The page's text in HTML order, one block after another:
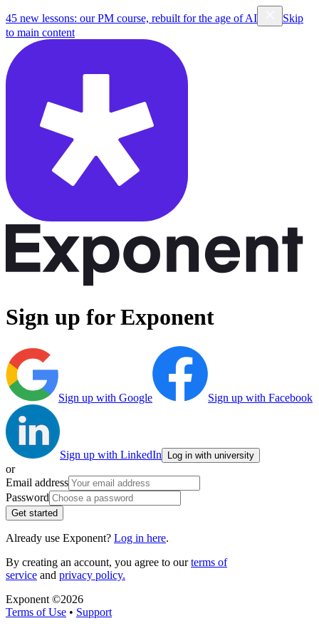
45 new lessons: our PM course, rebuilt for the age of AI
Skip
to main content
Sign up for Exponent
Sign up with Google Sign up with Facebook
Sign up with LinkedIn Log in with university
or
Email address
Password
Get started
Already use Exponent? Log in here.
By creating an account, you agree to ourterms of
service and privacy policy.
Exponent ©2026
Terms of Use • Support